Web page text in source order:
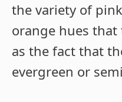
the variety of
orange hues that
as the fact that
evergreen or